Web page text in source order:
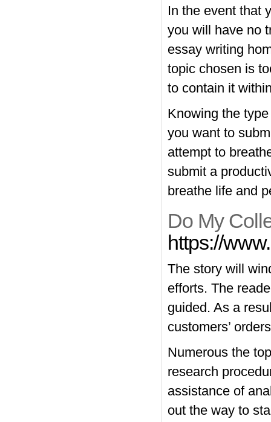
In the event that
you will have no
essay writing
topic chosen is
to contain it
Knowing the
you want to
attempt to
submit a
breathe life and
Do My
https://
The story will
efforts. The
guided. As a
customers’
Numerous the
research
assistance of
out the way to